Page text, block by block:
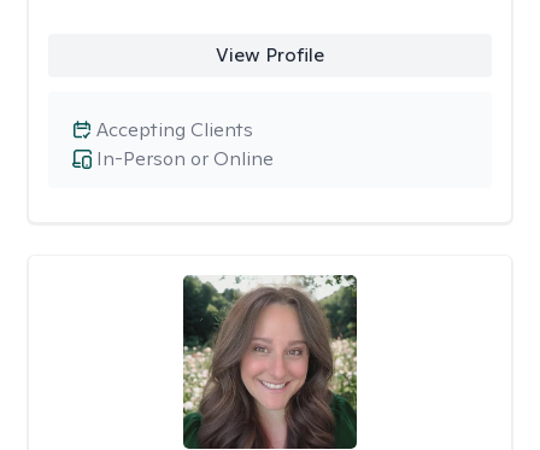
View Profile
In-Person or Online
Accepting Clients